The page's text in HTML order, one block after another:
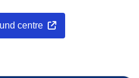
centre
Opens in a new tab